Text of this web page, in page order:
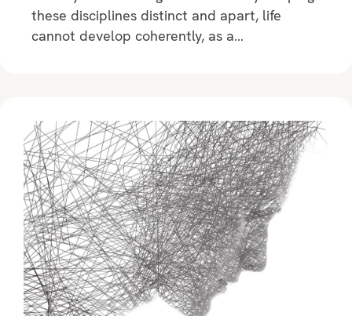
these disciplines distinct and apart, life
cannot develop coherently, as a…